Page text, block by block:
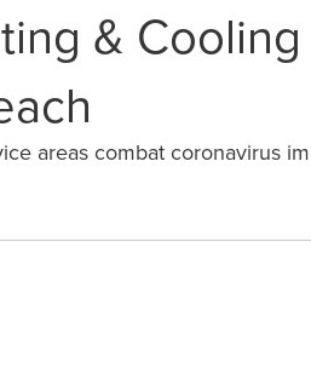
&
areas combat coronavirus